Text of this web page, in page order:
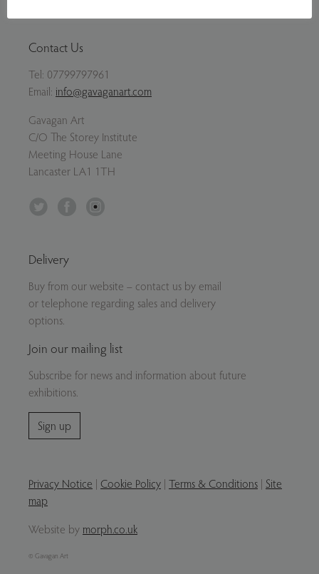
Contact Us
Tel: 07799797961
Email: info@gavaganart.com
Gavagan Art
C/O The Storey Institute
Meeting House Lane
Lancaster LA1 1TH
Facebook
Delivery
Buy from our website – contact us by email
or telephone regarding sales and delivery
options.
Join our mailing list
Subscribe for news and information about future
exhibitions.
Sign up
Privacy Notice | Cookie Policy | Terms & Conditions | Site
map
Website by morph.co.uk
© Gavagan Art